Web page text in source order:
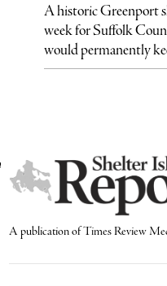
A historic Greenport
week for Suffolk
would permanently
A publication of Times Review